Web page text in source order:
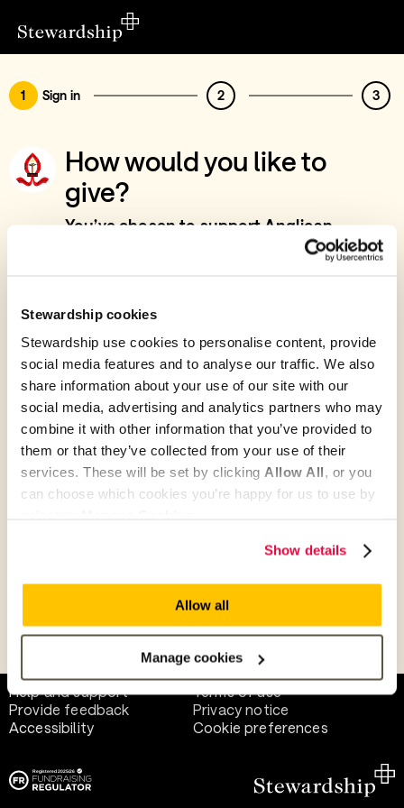
Stewardship cookies
Stewardship use cookies to personalise content, provide
social media features and to analyse our traffic. We also
share information about your use of our site with our
social media, advertising and analytics partners who may
combine it with other information that you’ve provided to
them or that they’ve collected from your use of their
services. These will be set by clicking Allow All, or you
can choose which cookies you’re happy for us to use by
Show details
Allow all
Manage cookies
1 Sign in 2 3
How would you like to
give?
You’ve chosen to support Anglican
Diocese of Toliara, Madagascar, Days For
Sign in
Give with your Stewardship Giving Account
Create account and give
Join 40k givers who give with Stewardship
Give as guest
Payment methods
Help and support
Terms of use
Provide feedback
Privacy notice
Accessibility
Cookie preferences